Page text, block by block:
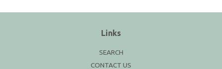
Links
SEARCH
CONTACT US